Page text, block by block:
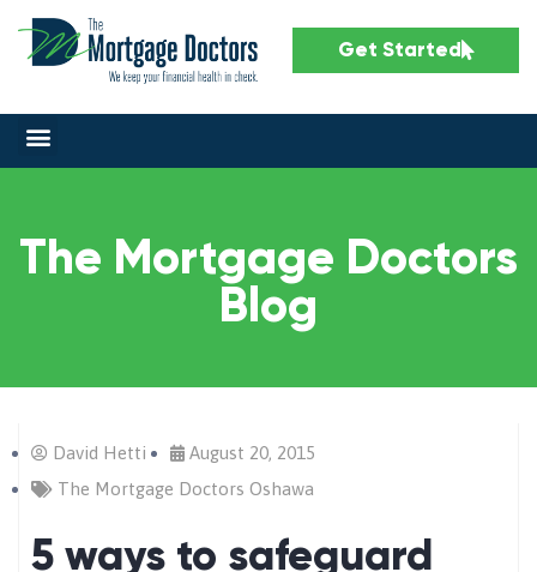
Get Started
The Mortgage Doctors
Blog
David Hetti
August 20, 2015
The Mortgage Doctors Oshawa
5 ways to safeguard